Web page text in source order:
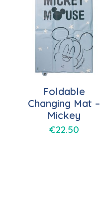
Foldable
Changing Mat –
Mickey
€22.50